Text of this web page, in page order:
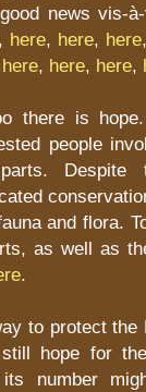
news vis-
, here, here, here
here, here, here,
there is
people
Despite
and flora.
as well as
.
to protect the
hope for
number